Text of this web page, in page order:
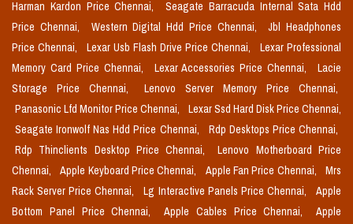
Harman Kardon Price Chennai,
Seagate Barracuda Internal Sata Hdd
Price Chennai,
Western Digital Hdd Price Chennai,
Jbl Headphones
Price Chennai,
Lexar Usb Flash Drive Price Chennai,
Lexar Professional
Memory Card Price Chennai,
Lexar Accessories Price Chennai,
Lacie
Storage Price Chennai,
Lenovo Server Memory Price Chennai,
Panasonic Lfd Monitor Price Chennai,
Lexar Ssd Hard Disk Price Chennai,
Seagate Ironwolf Nas Hdd Price Chennai,
Rdp Desktops Price Chennai,
Rdp Thinclients Desktop Price Chennai,
Lenovo Motherboard Price
Chennai,
Apple Keyboard Price Chennai, Apple Fan Price Chennai,
Mrs
Rack Server Price Chennai,
Lg Interactive Panels Price Chennai,
Apple
Bottom Panel Price Chennai,
Apple Cables Price Chennai,
Apple